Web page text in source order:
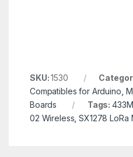
SKU:1530
Compatibles for Arduino
Boards
Tags:
02 Wireless ,SX1278 LoRa